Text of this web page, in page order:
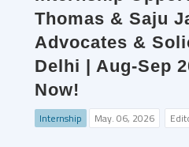
Thomas & Saju
Advocates &
Delhi | Aug-Sep
Now!
Internship May. 06, 2026